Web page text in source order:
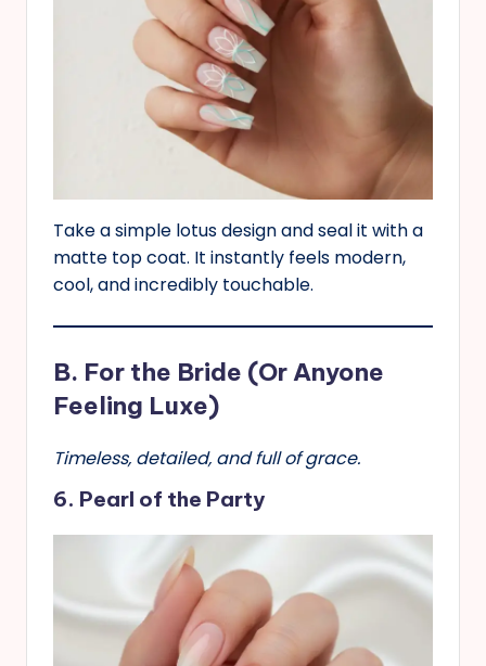
Take a simple lotus design and seal it with a
matte top coat. It instantly feels modern,
cool, and incredibly touchable.
B. For the Bride (Or Anyone
Feeling Luxe)
Timeless, detailed, and full of grace.
6. Pearl of the Party